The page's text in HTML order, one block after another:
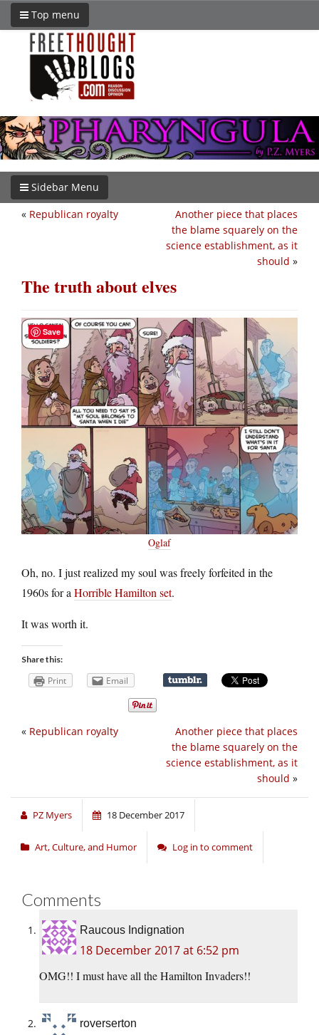
Top menu
Sidebar Menu
Another piece that places
the blame squarely on the
science establishment, as it
should »
« Republican royalty
The truth about elves
Oglaf
Oh, no. I just realized my soul was freely forfeited in the
1960s for a Horrible Hamilton set.
It was worth it.
Share this:
Print Email
Another piece that places
the blame squarely on the
science establishment, as it
should »
« Republican royalty
PZ Myers 18 December 2017
Art, Culture, and Humor Log in to comment
Comments
Raucous Indignation
18 December 2017 at 6:52 pm
OMG!! I must have all the Hamilton Invaders!!
roverserton
Save